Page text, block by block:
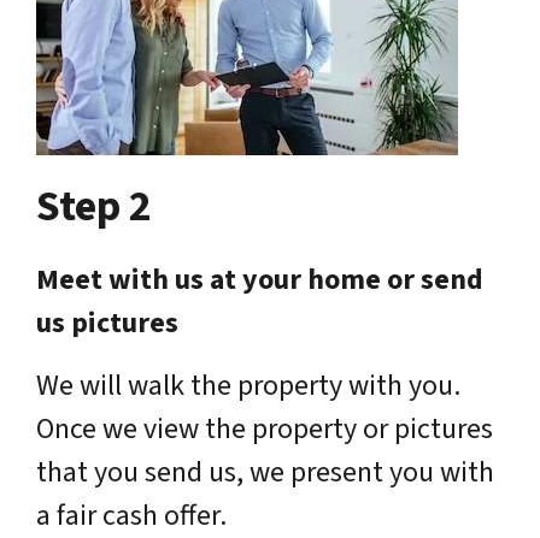
Step 2
Meet with us at your home or send
us pictures
We will walk the property with you.
Once we view the property or pictures
that you send us, we present you with
a fair cash offer.